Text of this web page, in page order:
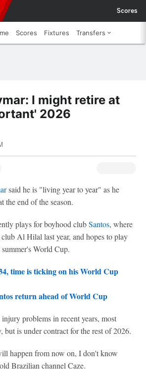
Scores
Scores Fixtures Transfers
I might retire at
2026
said he is "living year to year" as he
the end of the season.
plays for boyhood clubSantos, where
Al Hilal last year, and hopes to play
World Cup.
time is ticking on his World Cup
return ahead of World Cup
problems in recent years, most
but is under contract for the rest of 2026.
happen from now on, I don't know
Brazilian channel Caze.